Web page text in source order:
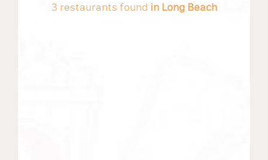
3 restaurants found in Long Beach